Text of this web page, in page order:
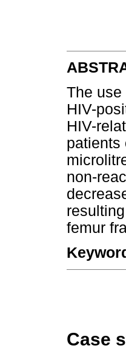
The use
HIV-
HIV-
patients
non-
femur
Case